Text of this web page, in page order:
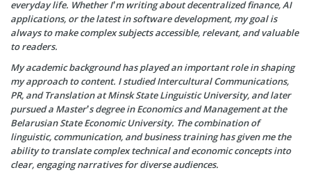
everyday life. Whether I’m writing about decentralized finance, AI
applications, or the latest in software development, my goal is
always to make complex subjects accessible, relevant, and valuable
to readers.
My academic background has played an important role in shaping
my approach to content. I studied Intercultural Communications,
PR, and Translation at Minsk State Linguistic University, and later
pursued a Master’s degree in Economics and Management at the
Belarusian State Economic University. The combination of
linguistic, communication, and business training has given me the
ability to translate complex technical and economic concepts into
clear, engaging narratives for diverse audiences.